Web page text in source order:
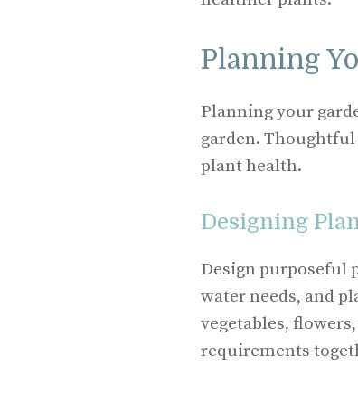
Planning
Planning your
garden.
plant health.
Designing
Design purposeful
water needs, and
vegetables,
requirements